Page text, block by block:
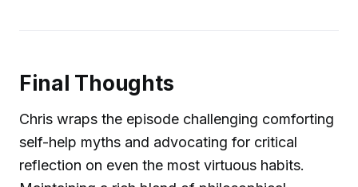
Final Thoughts
Chris wraps the episode challenging comforting
self-help myths and advocating for critical
reflection on even the most virtuous habits.